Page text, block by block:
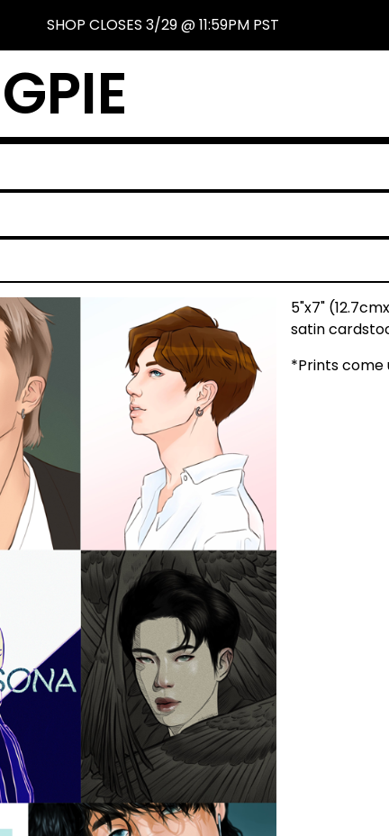
SHOP CLOSES 3/29 @ 11:59PM PST
5"x7"
satin
*Prints